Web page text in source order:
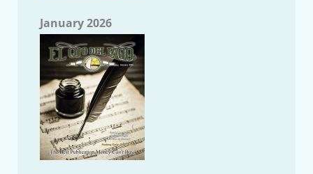
January 2026